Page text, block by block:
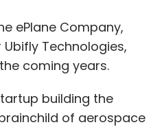
ePlane Company,
Technologies,
coming years.
building the
of aerospace